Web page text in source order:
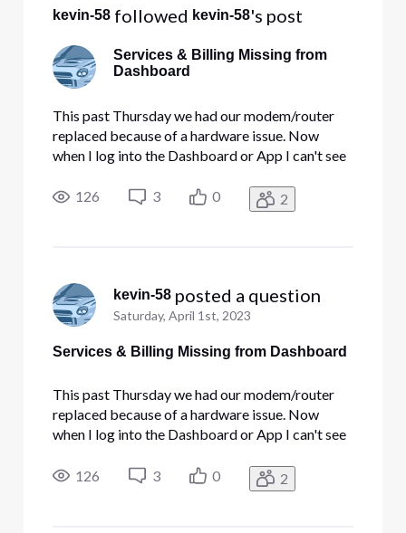
kevin-58 followed kevin-58's post
Services & Billing Missing from
Dashboard
This past Thursday we had our modem/router
replaced because of a hardware issue. Now
when I log into the Dashboard or App I can't see
Internet and Security Edge. Does this take a little
126 3 0 2
kevin-58 posted a question
Saturday, April 1st, 2023
Services & Billing Missing from Dashboard
This past Thursday we had our modem/router
replaced because of a hardware issue. Now
when I log into the Dashboard or App I can't see
Internet and Security Edge. Does this take a little
126 3 0 2